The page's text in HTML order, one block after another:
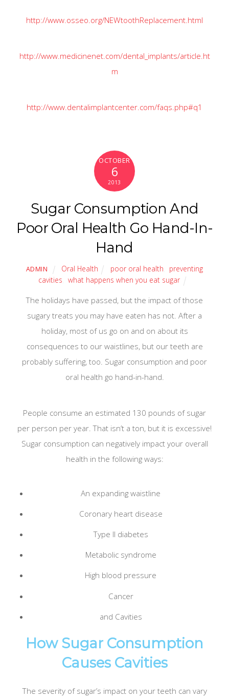
http://www.osseo.org/NEWtoothReplacement.html
http://www.medicinenet.com/dental_implants/article.ht
m
http://www.dentalimplantcenter.com/faqs.php#q1
OCTOBER
6
2013
Sugar Consumption And
Poor Oral Health Go Hand-In-
Hand
ADMIN Oral Health poor oral health
preventing
cavities
what happens when you eat sugar
The holidays have passed, but the impact of those
sugary treats you may have eaten has not. After a
holiday, most of us go on and on about its
consequences to our waistlines, but our teeth are
probably suffering, too. Sugar consumption and poor
oral health go hand-in-hand.
People consume an estimated 130 pounds of sugar
per person per year. That isn’t a ton, but it is excessive!
Sugar consumption can negatively impact your overall
health in the following ways:
An expanding waistline
Coronary heart disease
Type II diabetes
Metabolic syndrome
High blood pressure
Cancer
and Cavities
How Sugar Consumption
Causes Cavities
The severity of sugar’s impact on your teeth can vary